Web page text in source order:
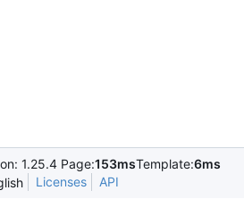
1.25.4 Page:153msTemplate:6ms
Licenses API